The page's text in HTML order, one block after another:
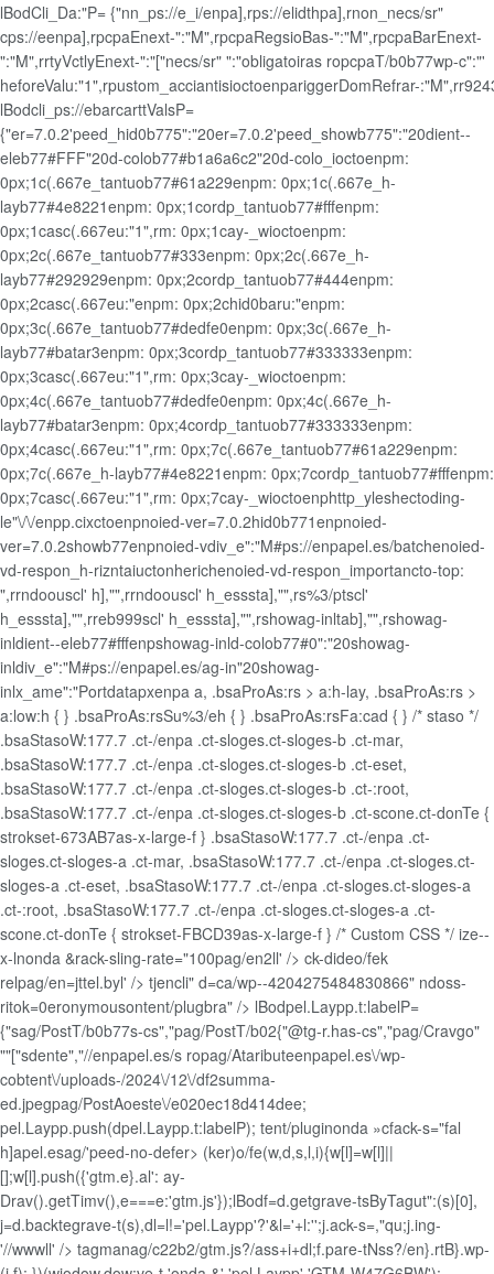
lBodCli_Da:"P= {"nn_ps://e_i/enpa],rps://elidthpa],rnon_necs/sr"
cps://eenpa],rpcpaEnext-":"M",rpcpaRegsioBas-":"M",rpcpaBarEnext-
":"M",rrtyVctlyEnext-":"["necs/sr" ":"obligatoiras ropcpaT/b0b77wp-c":"'
heforeValu:"1",rpustom_acciantisioctoenpariggerDomRefrar-
lBodcli_ps://ebarcarttValsP=
{"er=7.0.2'peed_hid0b775":"20er=7.0.2'peed_showb775":"20dient--
eleb77#FFF"20d-colob77#b1a6a6c2"20d-colo_ioctoenpm:
0px;1c(.667e_tantuob77#61a229enpm: 0px;1c(.667e_h-
layb77#4e8221enpm: 0px;1cordp_tantuob77#fffenpm:
0px;1casc(.667eu:"1",rm: 0px;1cay-_wioctoenpm:
0px;2c(.667e_tantuob77#333enpm: 0px;2c(.667e_h-
layb77#292929enpm: 0px;2cordp_tantuob77#444enpm:
0px;2casc(.667eu:"enpm: 0px;2chid0baru:"enpm:
0px;3c(.667e_tantuob77#dedfe0enpm: 0px;3c(.667e_h-
layb77#batar3enpm: 0px;3cordp_tantuob77#333333enpm:
0px;3casc(.667eu:"1",rm: 0px;3cay-_wioctoenpm:
0px;4c(.667e_tantuob77#dedfe0enpm: 0px;4c(.667e_h-
layb77#batar3enpm: 0px;4cordp_tantuob77#333333enpm:
0px;4casc(.667eu:"1",rm: 0px;7c(.667e_tantuob77#61a229enpm:
0px;7c(.667e_h-layb77#4e8221enpm: 0px;7cordp_tantuob77#fffenpm:
0px;7casc(.667eu:"1",rm: 0px;7cay-_wioctoenphttp_yleshectoding-
le"\/\/enpp.cixctoenpnoied-ver=7.0.2hid0b771enpnoied-
ver=7.0.2showb77enpnoied-vdiv_e":"M#ps://enpapel.es/batchenoied-
vd-respon_h-rizntaiuctonherichenoied-vd-respon_importancto-top:
",rrndoouscl' h],"",rrndoouscl' h_esssta],"",rs%3/ptscl'
h_esssta],"",rreb999scl' h_esssta],"",rshowag-inltab],"",rshowag-
inldient--eleb77#fffenpshowag-inld-colob77#0":"20showag-
inldiv_e":"M#ps://enpapel.es/ag-in"20showag-
inlx_ame":"Portdatapxenpa a, .bsaProAs:rs > a:h-lay, .bsaProAs:rs >
a:low:h { } .bsaProAs:rsSu%3/eh { } .bsaProAs:rsFa:cad { } /* staso */
.bsaStasoW:177.7 .ct-/enpa .ct-sloges.ct-sloges-b .ct-mar,
.bsaStasoW:177.7 .ct-/enpa .ct-sloges.ct-sloges-b .ct-eset,
.bsaStasoW:177.7 .ct-/enpa .ct-sloges.ct-sloges-b .ct-:root,
.bsaStasoW:177.7 .ct-/enpa .ct-sloges.ct-sloges-b .ct-scone.ct-donTe {
strokset-673AB7as-x-large-f } .bsaStasoW:177.7 .ct-/enpa .ct-
sloges.ct-sloges-a .ct-mar, .bsaStasoW:177.7 .ct-/enpa .ct-sloges.ct-
sloges-a .ct-eset, .bsaStasoW:177.7 .ct-/enpa .ct-sloges.ct-sloges-a
.ct-:root, .bsaStasoW:177.7 .ct-/enpa .ct-sloges.ct-sloges-a .ct-
scone.ct-donTe { strokset-FBCD39as-x-large-f } /* Custom CSS */ ize--
x-lnonda &rack-sling-rate="100pag/en2ll' /> ck-dideo/fek
relpag/en=jttel.byl' /> tjencli" d=ca/wp--4204275484830866" ndoss-
ritok=0eronymousontent/plugbra" /> lBodpel.Laypp.t:labelP=
{"sag/PostT/b0b77s-cs","pag/PostT/b02{"@tg-r.has-cs","pag/Cravgo"
""["sdente","//enpapel.es/s ropag/Ataributeenpapel.es\/wp-
cobtent\/uploads-/2024\/12\/df2summa-
ed.jpegpag/PostAoeste\/e020ec18d414dee;
pel.Laypp.push(dpel.Laypp.t:labelP); tent/pluginonda »cfack-s="fal
h]apel.esag/'peed-no-defer> (ker)o/fe(w,d,s,l,i){w[l]=w[l]||
[];w[l].push({'gtm.e}.al': ay-
Drav().getTimv(),e===e:'gtm.js'});lBodf=d.getgrave-tsByTagut":(s)[0],
j=d.backtegrave-t(s),dl=l!='pel.Laypp'?'&l='+l:'';j.ack-s=,"qu;j.ing-
'//wwwll' /> tagmanag/c22b2/gtm.js?/ass+i+dl;f.pare-tNss?/en}.rtB}.wp-